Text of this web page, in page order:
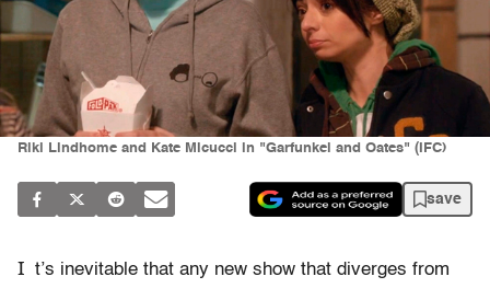
Riki Lindhome and Kate Micucci in "Garfunkel and Oates" (IFC)
save
I t’s inevitable that any new show that diverges from